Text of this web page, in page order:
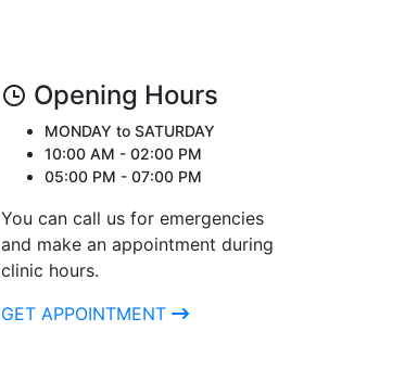
Opening Hours
MONDAY to SATURDAY
10:00 AM - 02:00 PM
05:00 PM - 07:00 PM
You can call us for emergencies
and make an appointment during
clinic hours.
GET APPOINTMENT